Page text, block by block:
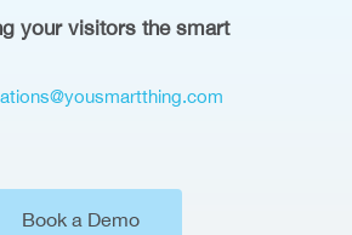
your visitors the smart
Book a Demo